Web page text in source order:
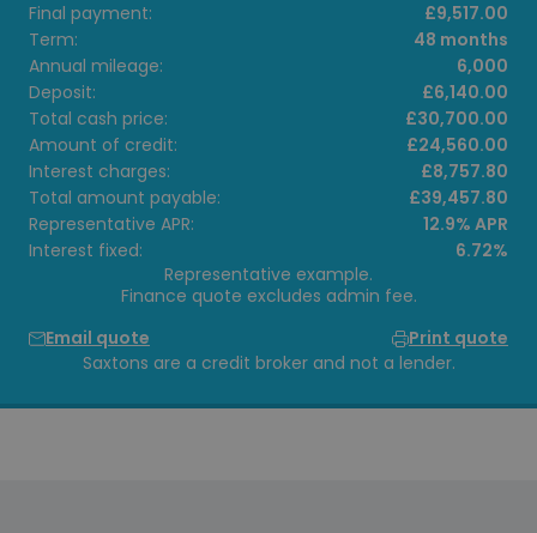
Final payment:
£9,517.00
Term:
48 months
Annual mileage:
6,000
Deposit:
£6,140.00
Total cash price:
£30,700.00
Amount of credit:
£24,560.00
Interest charges:
£8,757.80
Total amount payable:
£39,457.80
Representative APR:
12.9% APR
Interest fixed:
6.72%
Representative example.
Finance quote excludes admin fee.
Email quote
Print quote
Saxtons are a credit broker and not a lender.